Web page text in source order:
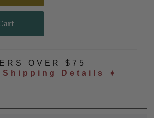
OVER $75
Shipping Details ➧